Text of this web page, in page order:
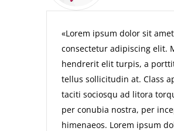
Lorem ipsum dolor sit
consectetur adipiscing elit.
hendrerit elit turpis, a
tellus sollicitudin at. Class
taciti sociosqu ad litora
per conubia nostra, per
himenaeos. Lorem ipsum